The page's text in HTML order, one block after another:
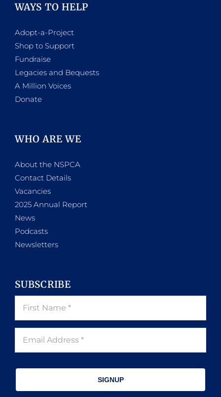
WAYS TO HELP
Adopt-a-Project
Shop to Support
Fundraise
Legacies and Bequests
A Million Voices
Donate
WHO ARE WE
About the NSPCA
Contact Details
Vacancies
2025 Annual Report
News
Podcasts
Newsletters
SUBSCRIBE
SIGNUP